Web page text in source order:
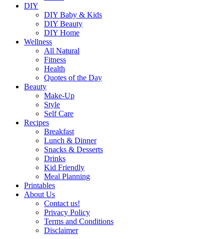
DIY
DIY Baby & Kids
DIY Beauty
DIY Home
Wellness
All Natural
Fitness
Health
Quotes of the Day
Beauty
Make-Up
Style
Self Care
Recipes
Breakfast
Lunch & Dinner
Snacks & Desserts
Drinks
Kid Friendly
Meal Planning
Printables
About Us
Contact us!
Privacy Policy
Terms and Conditions
Disclaimer